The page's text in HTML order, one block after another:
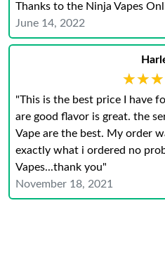
Thanks to the Ninja Vapes
June 14, 2022
"This is the best price I have
are good flavor is great. the
Vape are the best. My order
exactly what i ordered no
Vapes...thank you"
November 18, 2021